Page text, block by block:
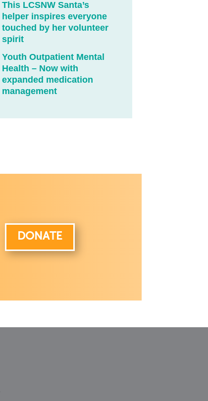
This LCSNW Santa’s
helper inspires everyone
touched by her volunteer
spirit
Youth Outpatient Mental
Health – Now with
expanded medication
management
DONATE